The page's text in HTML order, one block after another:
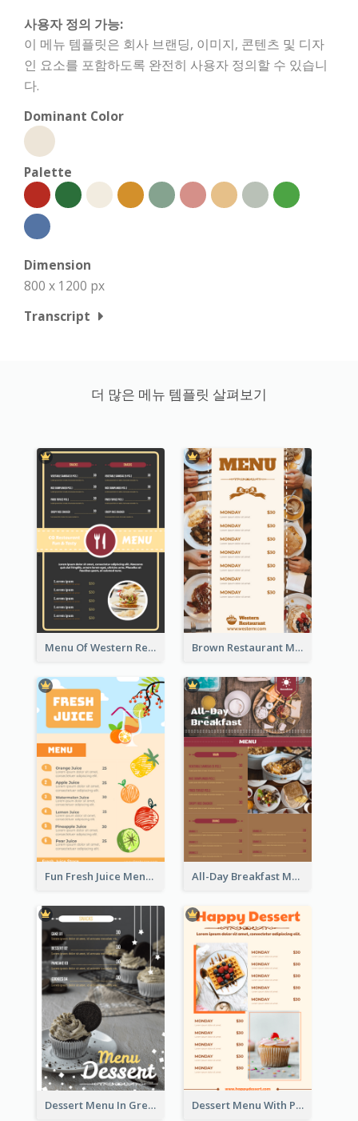
사용자 정의 가능:
이 메뉴 템플릿은 회사 브랜딩, 이미지, 콘텐츠 및 디자
인 요소를 포함하도록 완전히 사용자 정의할 수 있습니
다.
Dominant Color
Palette
Dimension
800 x 1200 px
Transcript
더 많은 메뉴 템플릿 살펴보기
Menu Of Western Restaurant In Simple Layout Brown Restaurant Menu With Clear Information
Fun Fresh Juice Menu With Graphics Of Fruit All-Day Breakfast Menu In Brown And Red
Dessert Menu In Grey Colour Tone Dessert Menu With Photos Of Cakes